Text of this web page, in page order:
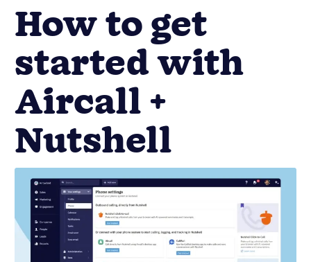
How to get
started with
Aircall +
Nutshell